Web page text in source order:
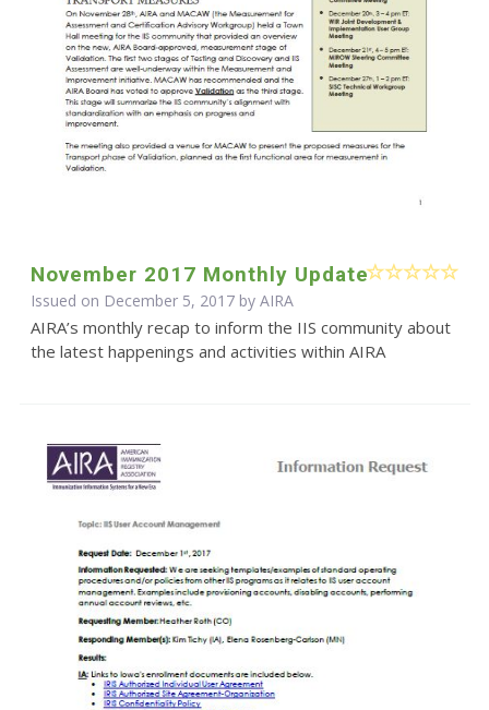
November 2017 Monthly Update
Issued on December 5, 2017 by AIRA
AIRA’s monthly recap to inform the IIS community about
the latest happenings and activities within AIRA